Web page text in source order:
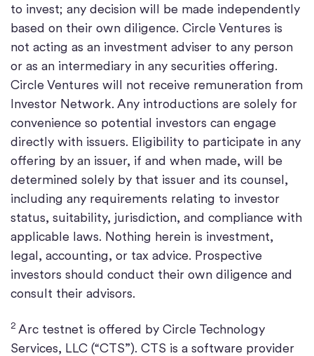
to invest; any decision will be made independently
based on their own diligence. Circle Ventures is
not acting as an investment adviser to any person
or as an intermediary in any securities offering.
Circle Ventures will not receive remuneration from
Investor Network. Any introductions are solely for
convenience so potential investors can engage
directly with issuers. Eligibility to participate in any
offering by an issuer, if and when made, will be
determined solely by that issuer and its counsel,
including any requirements relating to investor
status, suitability, jurisdiction, and compliance with
applicable laws. Nothing herein is investment,
legal, accounting, or tax advice. Prospective
investors should conduct their own diligence and
consult their advisors.
2 Arc testnet is offered by Circle Technology
Services, LLC (“CTS”). CTS is a software provider